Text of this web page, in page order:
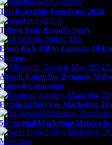
Top Branding Trends for 2024
Telling Your Brand’s Story
From Kick-Off to Launch: 10
Success
Atomic Launches Dynamic
Council Campaign
Financial Services Marketing
5 Essential Marketing Metrics to